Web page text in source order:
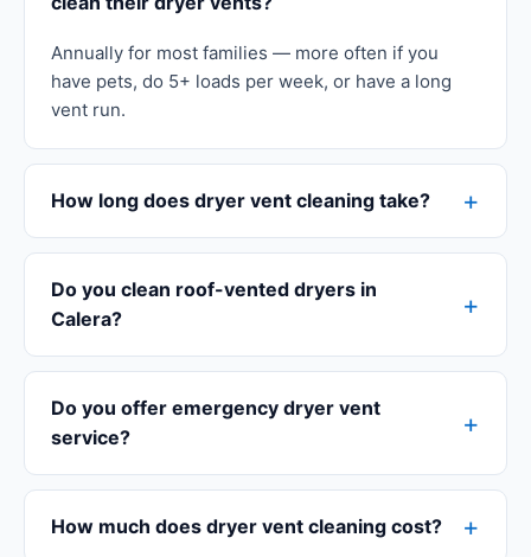
Annually for most families — more often if you
have pets, do 5+ loads per week, or have a long
vent run.
How long does dryer vent cleaning take?
Do you clean roof-vented dryers in
Calera?
Do you offer emergency dryer vent
service?
How much does dryer vent cleaning cost?